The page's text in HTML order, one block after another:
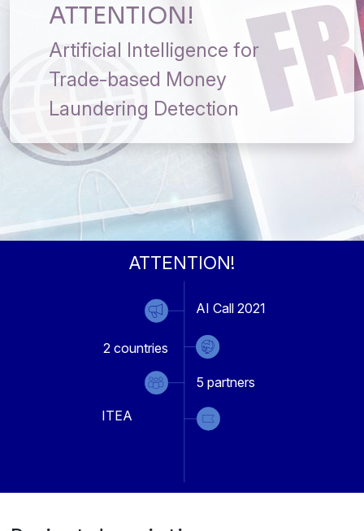
ATTENTION!
Artificial Intelligence for
Trade-based Money
Laundering Detection
ATTENTION!
AI Call 2021
2 countries
5 partners
ITEA